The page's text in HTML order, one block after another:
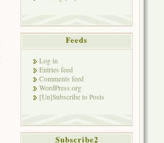
Feeds
Log in
Entries feed
Comments feed
WordPress.org
[Un]Subscribe to Posts
Subscribe2